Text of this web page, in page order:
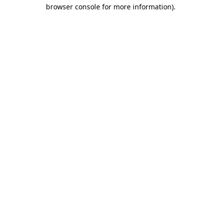
browser console for more information).